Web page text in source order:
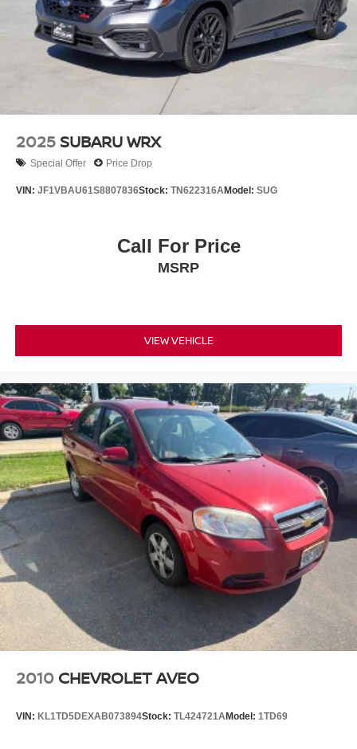
2025 SUBARU WRX
Special Offer Price Drop
VIN: JF1VBAU61S8807836Stock: TN622316AModel: SUG
Call For Price
MSRP
VIEW VEHICLE
2010 CHEVROLET AVEO
VIN: KL1TD5DEXAB073894Stock: TL424721AModel: 1TD69